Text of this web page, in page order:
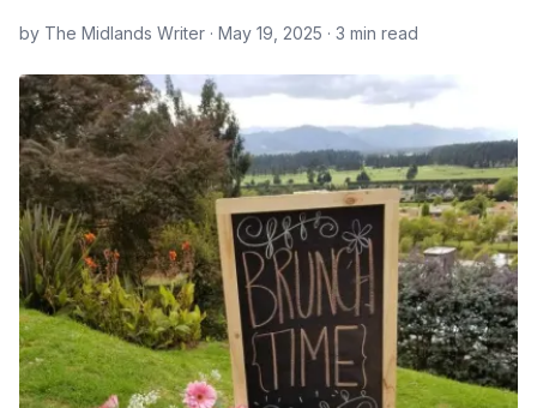
by The Midlands Writer · May 19, 2025 · 3 min read